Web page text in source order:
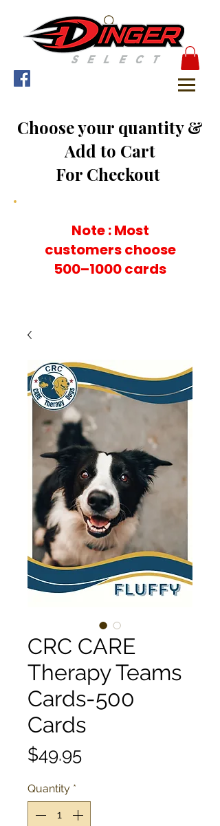
Choose your quantity &
Add to Cart
For Checkout
Note : Most
customers choose
500–1000 cards
CRC CARE
Therapy Teams
Cards-500
Cards
$49.95Price
Quantity *